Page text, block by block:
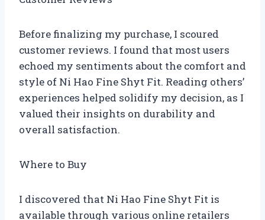
Before finalizing my purchase, I scoured
customer reviews. I found that most users
echoed my sentiments about the comfort and
style of Ni Hao Fine Shyt Fit. Reading others’
experiences helped solidify my decision, as I
valued their insights on durability and
overall satisfaction.
Where to Buy
I discovered that Ni Hao Fine Shyt Fit is
available through various online retailers